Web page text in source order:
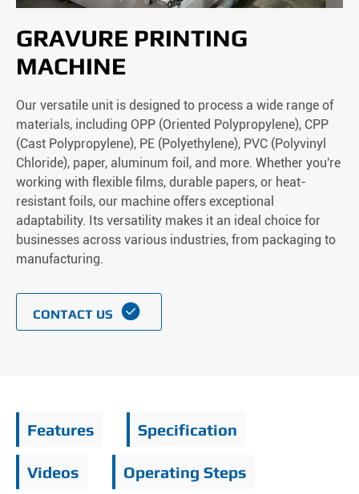
GRAVURE PRINTING
MACHINE
Our versatile unit is designed to process a wide range of
materials, including OPP (Oriented Polypropylene), CPP
(Cast Polypropylene), PE (Polyethylene), PVC (Polyvinyl
Chloride), paper, aluminum foil, and more. Whether you're
working with flexible films, durable papers, or heat-
resistant foils, our machine offers exceptional
adaptability. Its versatility makes it an ideal choice for
businesses across various industries, from packaging to
manufacturing.
CONTACT US 
Features Specification
Videos Operating Steps